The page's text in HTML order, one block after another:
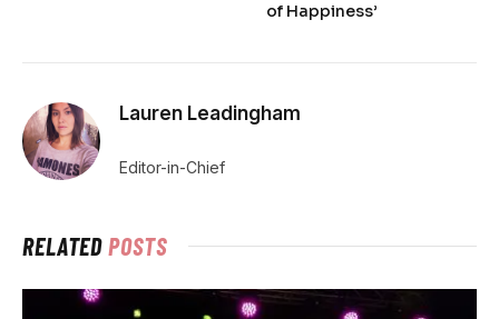
of Happiness’
Lauren Leadingham
Editor-in-Chief
RELATEDPOSTS